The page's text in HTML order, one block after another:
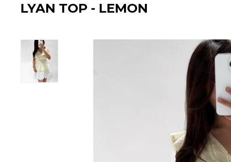
LYAN TOP - LEMON